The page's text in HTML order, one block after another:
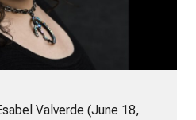
Valverde (June 18,